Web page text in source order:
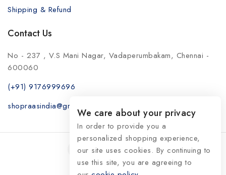
Shipping & Refund
Contact Us
No - 237 , V.S Mani Nagar, Vadaperumbakam, Chennai -
600060
(+91) 9176999696
shopraasindia@gmail.com
We care about your privacy
In order to provide you a
personalized shopping experience,
our site uses cookies. By continuing to
use this site, you are agreeing to